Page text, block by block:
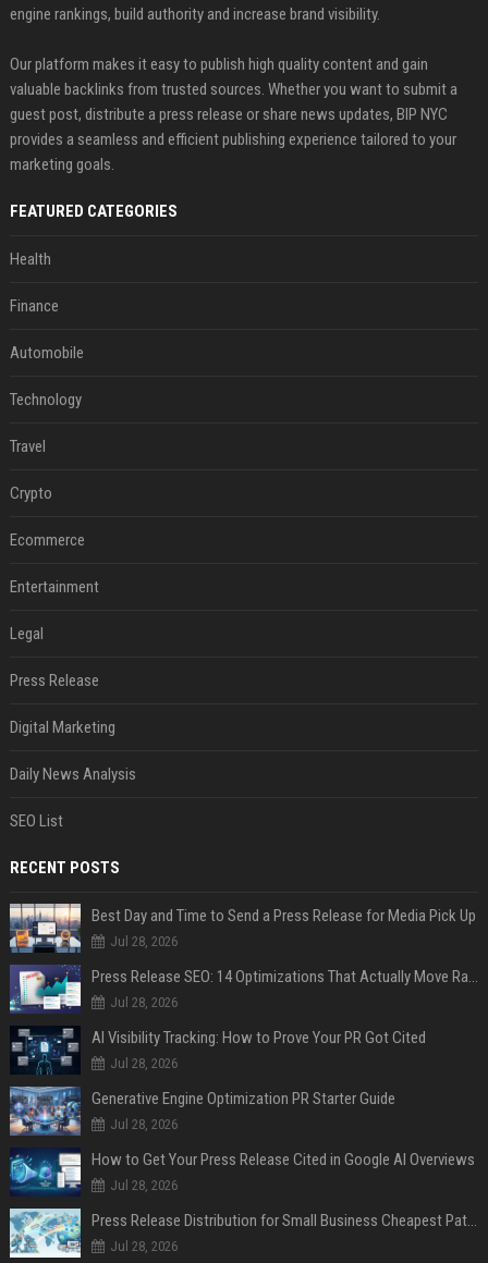
engine rankings, build authority and increase brand visibility.
Our platform makes it easy to publish high quality content and gain
valuable backlinks from trusted sources. Whether you want to submit a
guest post, distribute a press release or share news updates, BIP NYC
provides a seamless and efficient publishing experience tailored to your
marketing goals.
FEATURED CATEGORIES
Health
Finance
Automobile
Technology
Travel
Crypto
Ecommerce
Entertainment
Legal
Press Release
Digital Marketing
Daily News Analysis
SEO List
RECENT POSTS
Best Day and Time to Send a Press Release for Media Pick Up
Jul 28, 2026
Press Release SEO: 14 Optimizations That Actually Move Rankings
Jul 28, 2026
AI Visibility Tracking: How to Prove Your PR Got Cited
Jul 28, 2026
Generative Engine Optimization PR Starter Guide
Jul 28, 2026
How to Get Your Press Release Cited in Google AI Overviews
Jul 28, 2026
Press Release Distribution for Small Business Cheapest Path to Real Coverage
Jul 28, 2026